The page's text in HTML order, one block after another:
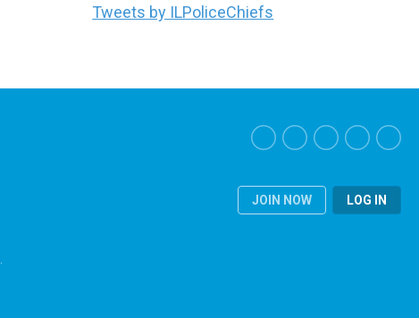
Tweets by ILPoliceChiefs
JOIN NOW LOG IN